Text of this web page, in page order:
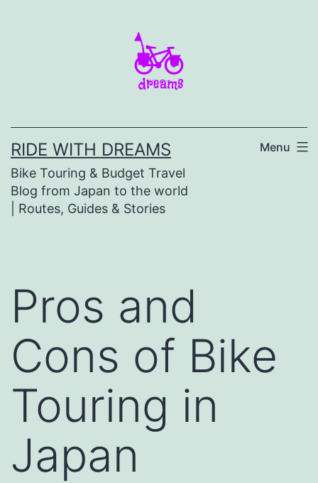
RIDE WITH DREAMS
Bike Touring & Budget Travel
Blog from Japan to the world
| Routes, Guides & Stories
Menu
Pros and
Cons of Bike
Touring in
Japan